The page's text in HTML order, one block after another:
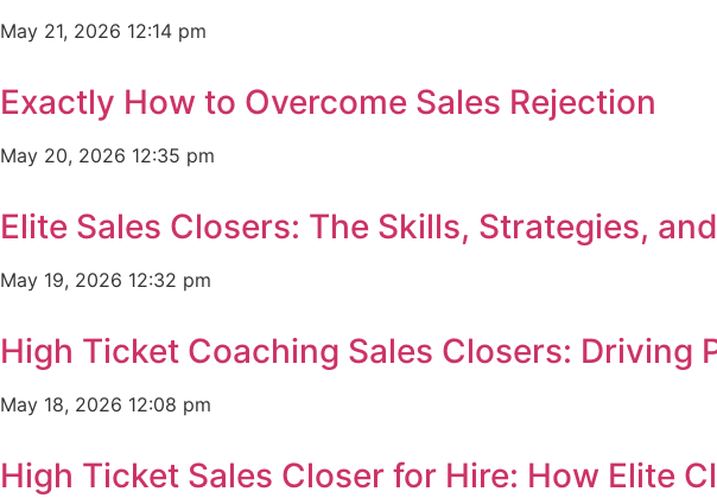
May 21, 2026 12:14 pm
Exactly How to Overcome Sales Rejection
May 20, 2026 12:35 pm
Elite Sales Closers: The Skills, Strategies,
May 19, 2026 12:32 pm
High Ticket Coaching Sales Closers: Driving
May 18, 2026 12:08 pm
High Ticket Sales Closer for Hire: How Elite